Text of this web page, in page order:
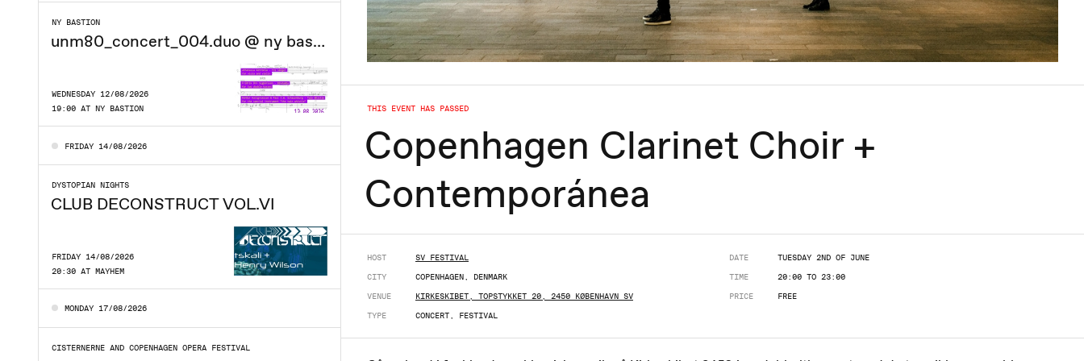
NY BASTION
unm80_concert_004.duo @ ny bastion
WEDNESDAY 12/08/2026
19:00 AT NY BASTION
FRIDAY 14/08/2026
DYSTOPIAN NIGHTS
CLUB DECONSTRUCT VOL.VI
FRIDAY 14/08/2026
20:30 AT MAYHEM
MONDAY 17/08/2026
CISTERNERNE AND COPENHAGEN OPERA FESTIVAL
THIS EVENT HAS PASSED
Copenhagen Clarinet Choir +
Contemporánea
HOST
SV FESTIVAL
CITY
COPENHAGEN, DENMARK
VENUE
KIRKESKIBET, TOPSTYKKET 20, 2450 KØBENHAVN SV
TYPE
CONCERT, FESTIVAL
DATE
TUESDAY 2ND OF JUNE
TIME
20:00 TO 23:00
PRICE
FREE